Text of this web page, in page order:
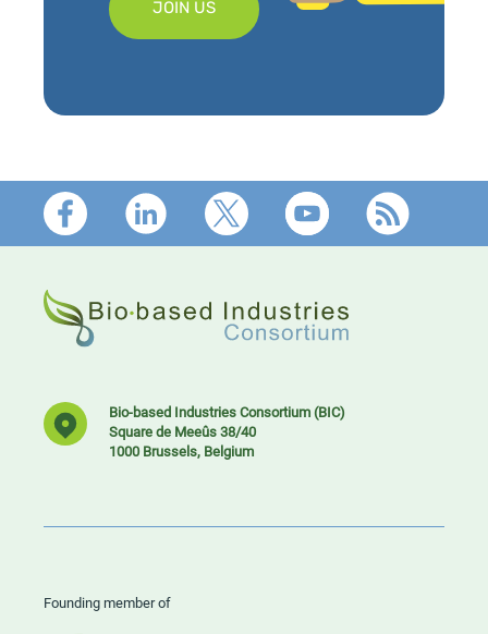
JOIN US
Footer
Bio-based Industries Consortium (BIC)
Square de Meeûs 38/40
1000 Brussels, Belgium
Founding member of